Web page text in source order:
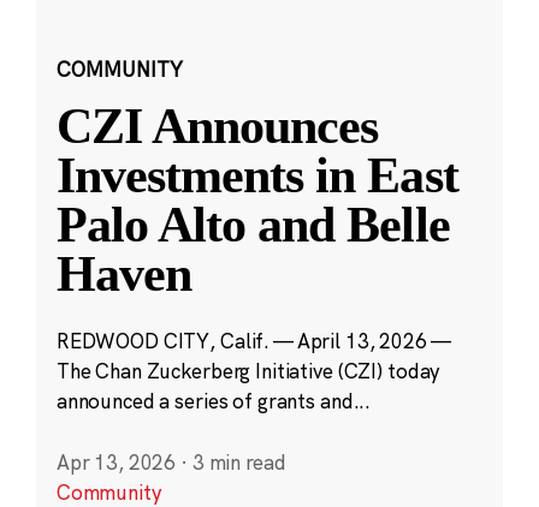
COMMUNITY
CZI Announces
Investments in East
Palo Alto and Belle
Haven
REDWOOD CITY, Calif. — April 13, 2026 —
The Chan Zuckerberg Initiative (CZI) today
announced a series of grants and...
Apr 13, 2026 · 3 min read
Community